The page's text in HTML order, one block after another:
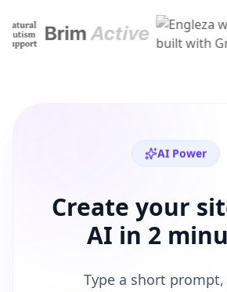
AI Power
Create your
AI in 2
Type a short prompt,